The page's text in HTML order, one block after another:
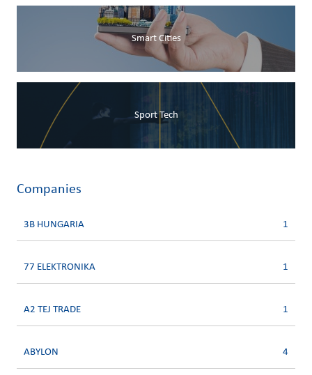
Smart Cities
Sport Tech
Companies
3B HUNGARIA 1
77 ELEKTRONIKA 1
A2 TEJ TRADE 1
ABYLON 4